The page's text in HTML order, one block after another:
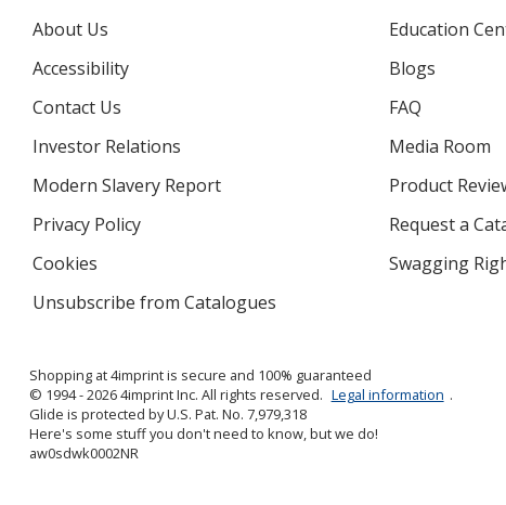
About Us
Accessibility
Contact Us
Investor Relations
new
Modern Slavery Report
Privacy Policy
Cookies
4imprint
Unsubscribe from Catalogues
Education
Blogs
FAQ
Media Room
Product
Request a
Swagging
Shopping at 4imprint is secure and 100% guaranteed
© 1994 - 2026 4imprint Inc. All rights reserved. Legal information .
Glide is protected by U.S. Pat. No. 7,979,318
Here's some stuff you don't need to know, but we do!
aw0sdwk0002NR